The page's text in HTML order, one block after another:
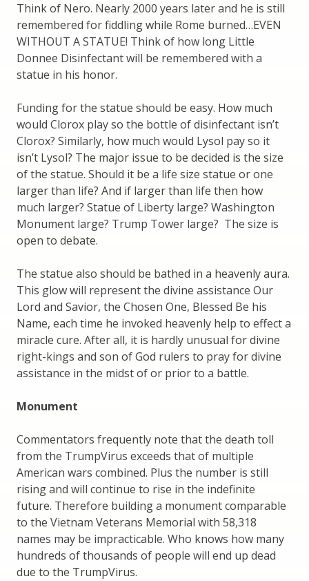
Think of Nero. Nearly 2000 years later and he is still
remembered for fiddling while Rome burned…EVEN
WITHOUT A STATUE! Think of how long Little
Donnee Disinfectant will be remembered with a
statue in his honor.
Funding for the statue should be easy. How much
would Clorox play so the bottle of disinfectant isn’t
Clorox? Similarly, how much would Lysol pay so it
isn’t Lysol? The major issue to be decided is the size
of the statue. Should it be a life size statue or one
larger than life? And if larger than life then how
much larger? Statue of Liberty large? Washington
Monument large? Trump Tower large? The size is
open to debate.
The statue also should be bathed in a heavenly aura.
This glow will represent the divine assistance Our
Lord and Savior, the Chosen One, Blessed Be his
Name, each time he invoked heavenly help to effect a
miracle cure. After all, it is hardly unusual for divine
right-kings and son of God rulers to pray for divine
assistance in the midst of or prior to a battle.
Monument
Commentators frequently note that the death toll
from the TrumpVirus exceeds that of multiple
American wars combined. Plus the number is still
rising and will continue to rise in the indefinite
future. Therefore building a monument comparable
to the Vietnam Veterans Memorial with 58,318
names may be impracticable. Who knows how many
hundreds of thousands of people will end up dead
due to the TrumpVirus.